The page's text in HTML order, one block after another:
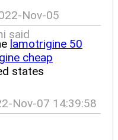
Nov-05
said
lamotrigine 50
cheap
states
Nov-07 14:39:58